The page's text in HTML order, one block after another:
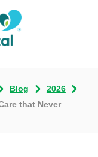
Blog
2026
that Never